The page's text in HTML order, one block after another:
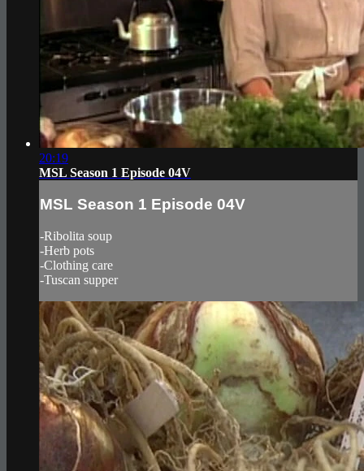
20:19
MSL Season 1 Episode 04V
MSL Season 1 Episode 04V
-Ribolita soup
-Herb pots
-Clothing care
-Tuscan supper